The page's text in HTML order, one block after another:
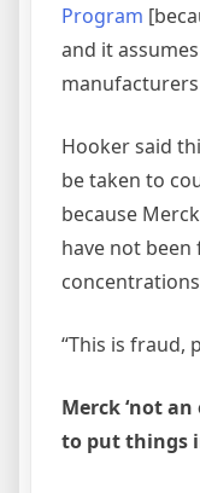
Program
and it
Hooker said
be taken to
because
have not
“This is fraud,
Merck ‘not
to put things